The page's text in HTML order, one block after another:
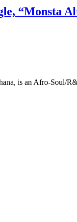
“Monsta
is an Afro-Soul/